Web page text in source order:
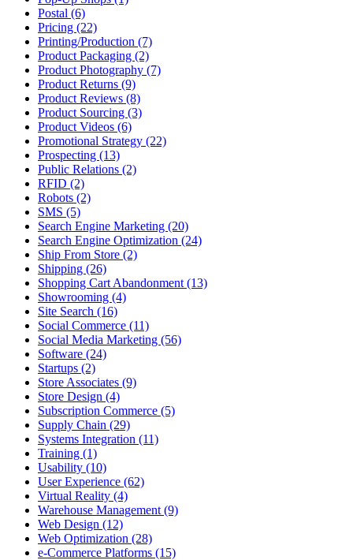
Postal (6)
Pricing (22)
Printing/Production (7)
Product Packaging (2)
Product Photography (7)
Product Returns (9)
Product Reviews (8)
Product Sourcing (3)
Product Videos (6)
Promotional Strategy (22)
Prospecting (13)
Public Relations (2)
RFID (2)
Robots (2)
SMS (5)
Search Engine Marketing (20)
Search Engine Optimization (24)
Ship From Store (2)
Shipping (26)
Shopping Cart Abandonment (13)
Showrooming (4)
Site Search (16)
Social Commerce (11)
Social Media Marketing (56)
Software (24)
Startups (2)
Store Associates (9)
Store Design (4)
Subscription Commerce (5)
Supply Chain (29)
Systems Integration (11)
Training (1)
Usability (10)
User Experience (62)
Virtual Reality (4)
Warehouse Management (9)
Web Design (12)
Web Optimization (28)
e-Commerce Platforms (15)